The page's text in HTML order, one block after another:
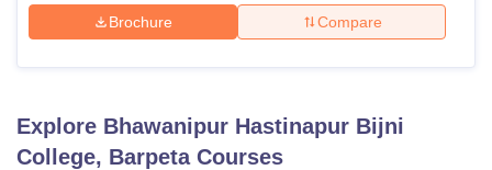
Brochure Compare
Explore Bhawanipur Hastinapur Bijni
College, BarpetaCourses